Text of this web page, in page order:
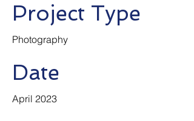
Project Type
Photography
Date
April 2023